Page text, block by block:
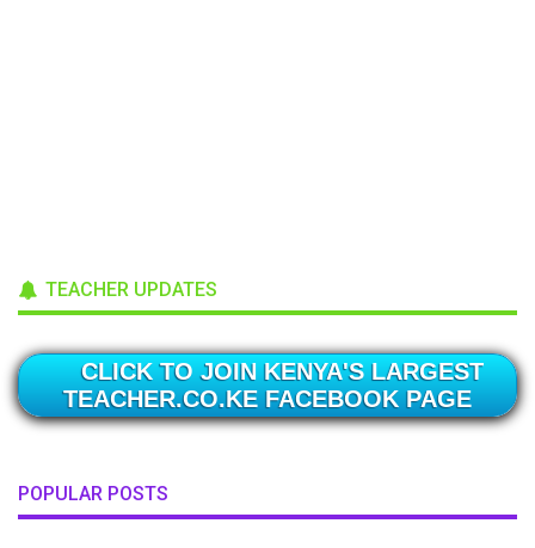
TEACHER UPDATES
CLICK TO JOIN KENYA'S LARGEST
TEACHER.CO.KE FACEBOOK PAGE
POPULAR POSTS